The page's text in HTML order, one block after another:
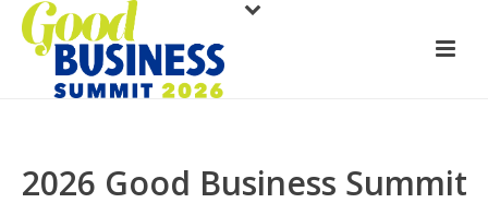
2026 Good Business Summit